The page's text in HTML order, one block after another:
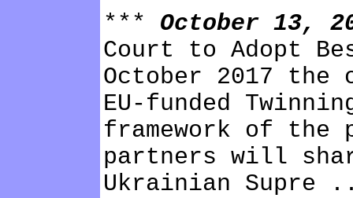
*** October 13,
Court to Adopt
October 2017 the
EU-funded
framework of the
partners will
Ukrainian Supre